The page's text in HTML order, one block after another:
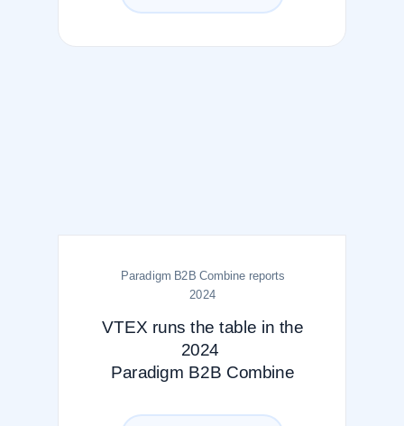
VTEX runs the table in the
2024
Paradigm B2B Combine
Paradigm B2B Combine reports
2024